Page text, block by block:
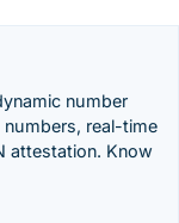
number
real-time
attestation. Know